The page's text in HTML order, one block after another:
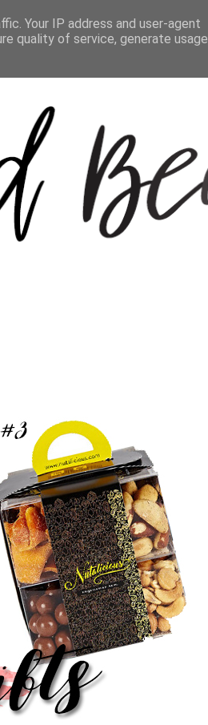
Your IP address and user-agent
quality of service, generate usage